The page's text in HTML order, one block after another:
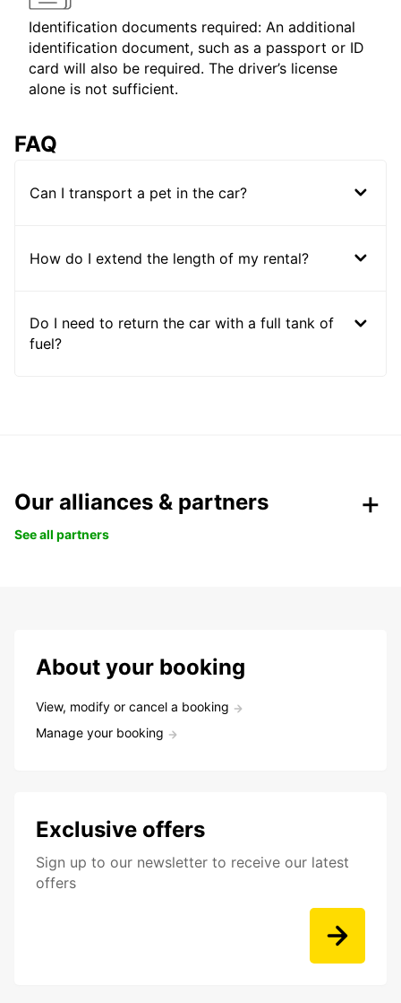
Identification documents required: An additional
identification document, such as a passport or ID
card will also be required. The driver’s license
alone is not sufficient.
FAQ
Can I transport a pet in the car?
How do I extend the length of my rental?
Do I need to return the car with a full tank of
fuel?
Our alliances & partners
See all partners
About your booking
View, modify or cancel a booking
Manage your booking
Exclusive offers
Sign up to our newsletter to receive our latest
offers